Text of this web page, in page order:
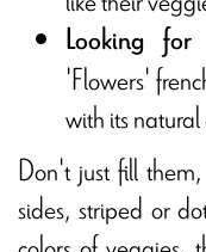
Looking
'Flowers'
with its
Don't just fill
sides, striped or